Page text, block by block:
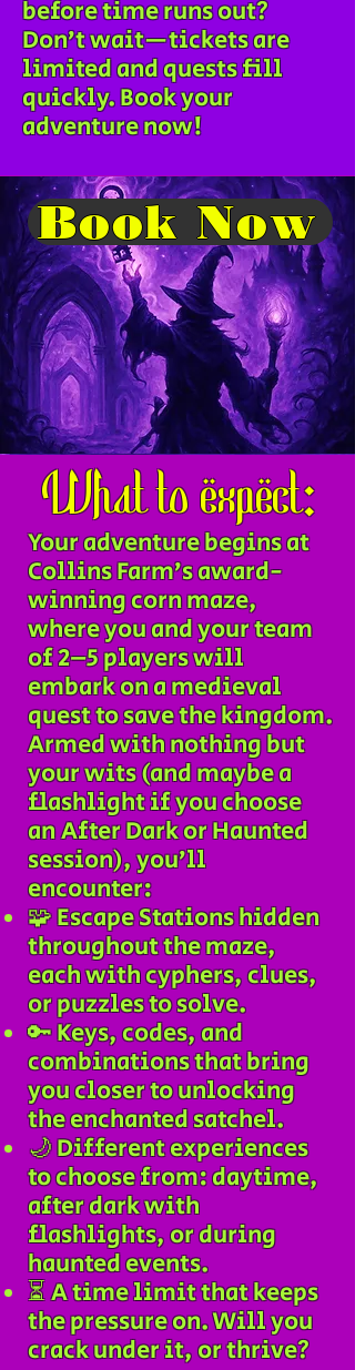
before time runs out?
Don’t wait—tickets are
limited and quests fill
quickly. Book your
adventure now!
Book Now
What to expect:
Your adventure begins at
Collins Farm’s award-
winning corn maze,
where you and your team
of 2–5 players will
embark on a medieval
quest to save the kingdom.
Armed with nothing but
your wits (and maybe a
flashlight if you choose
an After Dark or Haunted
session), you’ll
encounter:
🧩 Escape Stations hidden
throughout the maze,
each with cyphers, clues,
or puzzles to solve.
🔑 Keys, codes, and
combinations that bring
you closer to unlocking
the enchanted satchel.
🌙 Different experiences
to choose from: daytime,
after dark with
flashlights, or during
haunted events.
⏳ A time limit that keeps
the pressure on. Will you
crack under it, or thrive?​